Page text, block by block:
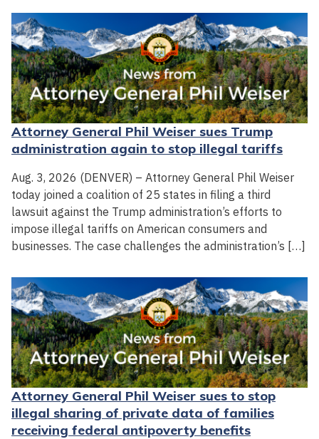
Attorney General Phil Weiser sues Trump
administration again to stop illegal tariffs
Aug. 3, 2026 (DENVER) – Attorney General Phil Weiser
today joined a coalition of 25 states in filing a third
lawsuit against the Trump administration’s efforts to
impose illegal tariffs on American consumers and
businesses. The case challenges the administration’s […]
Attorney General Phil Weiser sues to stop
illegal sharing of private data of families
receiving federal antipoverty benefits